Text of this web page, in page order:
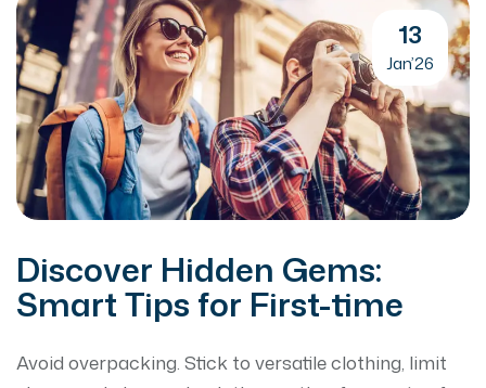
13
Jan’26
Discover Hidden Gems:
Smart Tips for First-time
Avoid overpacking. Stick to versatile clothing, limit